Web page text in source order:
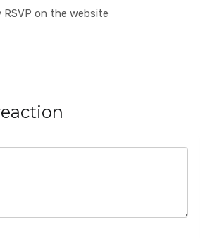
on the website